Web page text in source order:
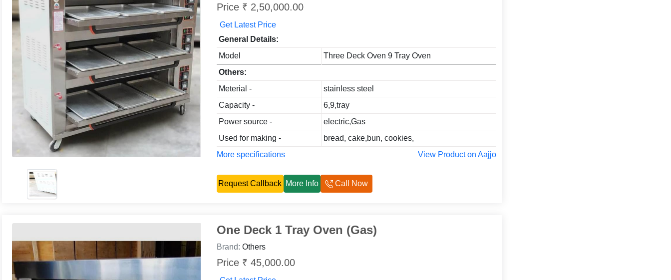
Price ₹ 2,50,000.00
Get Latest Price
General Details:
Model
Three Deck Oven 9 Tray Oven
Others:
Meterial -
stainless steel
Capacity -
6,9,tray
Power source -
electric,Gas
Used for making -
bread, cake,bun, cookies,
More specifications
View Product on Aajjo
Request Callback More Info Call Now
One Deck 1 Tray Oven (Gas)
Brand: Others
Price ₹ 45,000.00